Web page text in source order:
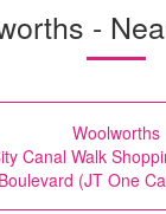
-
Woolworths
Canal Walk
Boulevard (JT One